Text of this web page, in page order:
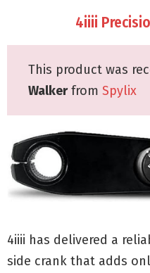
4iiii
This product was
Walkerfrom Spylix
4iiii has delivered a
side crank that adds